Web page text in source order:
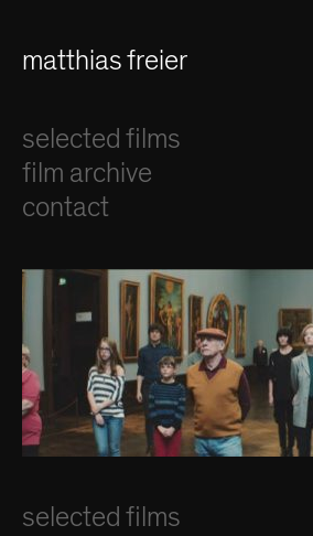
matthias freier
selected films
film archive
contact
selected films